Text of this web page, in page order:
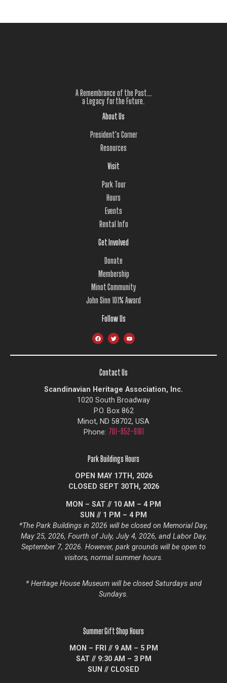
A Remembrance of the Past…
a Legacy for the Future.
About Us
President's Corner
Resources
Visit
Park Tour
Hours
Events
Rental Info
Get Involved
Donate
Membership
Minot Community
John Sinn 101% Award
Follow Us
Contact Us
Scandinavian Heritage Association, Inc.
1020 South Broadway
P.O. Box 862
Minot, ND 58702, USA
Phone: 701-852-9161
Park Buildings Hours
OPEN MAY 17TH, 2026
CLOSED SEPT 30TH, 2026
MON – SAT // 10 AM – 4 PM
SUN // 1 PM – 4 PM
*The Park Buildings in 2026 will be closed on Memorial Day,
May 25, 2026, Fourth of July, July 4, 2026, and Labor Day,
September 7, 2026. However, park grounds will be open to
visitors, normal summer hours.
* HeritageHouse Museum will be closed Saturdays and
Sundays.
Summer Gift Shop Hours
MON – FRI // 9 AM – 5 PM
SAT // 9:30 AM – 3 PM
SUN // CLOSED